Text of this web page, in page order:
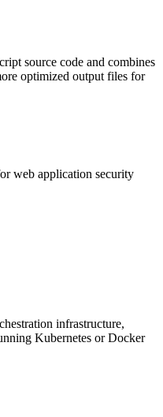
source code and combines
optimized output files for
web application security
infrastructure,
Kubernetes or Docker